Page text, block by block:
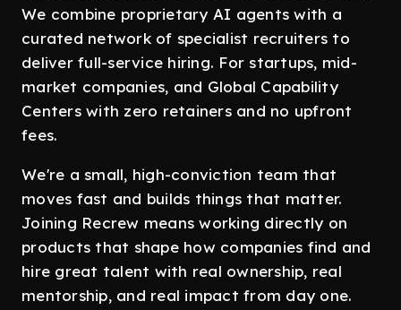
We combine proprietary AI agents with a
curated network of specialist recruiters to
deliver full-service hiring. For startups, mid-
market companies, and Global Capability
Centers with zero retainers and no upfront
fees.
We're a small, high-conviction team that
moves fast and builds things that matter.
Joining Recrew means working directly on
products that shape how companies find and
hire great talent with real ownership, real
mentorship, and real impact from day one.